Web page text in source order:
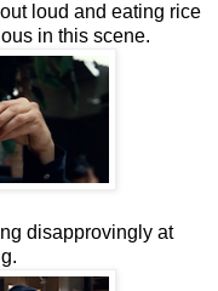
loud and eating rice
in this scene.
disapprovingly at